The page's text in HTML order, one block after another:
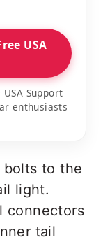
USA
Support
enthusiasts
bolts to the
light.
connectors
tail